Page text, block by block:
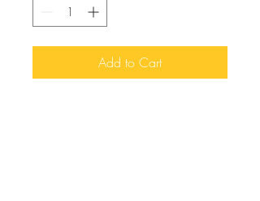
Add to Cart